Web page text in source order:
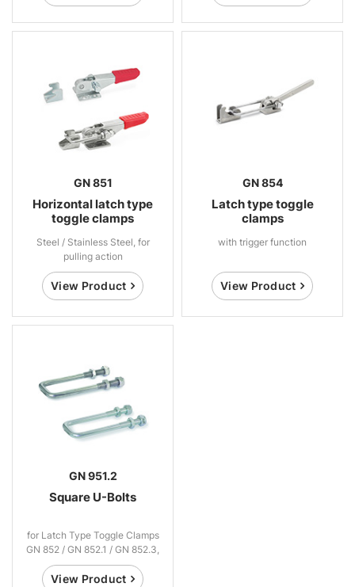
GN 851
Horizontal latch type
toggle clamps
Steel / Stainless Steel, for
pulling action
View Product
GN 854
Latch type toggle
clamps
with trigger function
View Product
GN 951.2
Square U-Bolts
for Latch Type Toggle Clamps
GN 852 / GN 852.1 / GN 852.3,
Steel / Stainless Steel
View Product